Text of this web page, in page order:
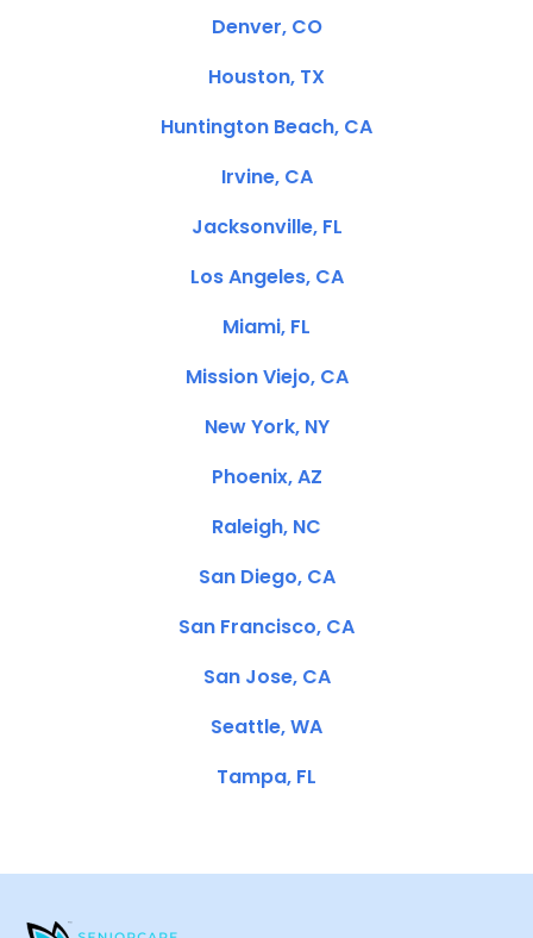
Denver, CO
Houston, TX
Huntington Beach, CA
Irvine, CA
Jacksonville, FL
Los Angeles, CA
Miami, FL
Mission Viejo, CA
New York, NY
Phoenix, AZ
Raleigh, NC
San Diego, CA
San Francisco, CA
San Jose, CA
Seattle, WA
Tampa, FL